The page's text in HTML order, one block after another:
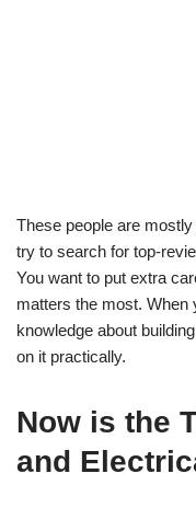
These people are
try to search for top-
You want to put extra
matters the most. When
knowledge about
on it practically.
Now is the
and